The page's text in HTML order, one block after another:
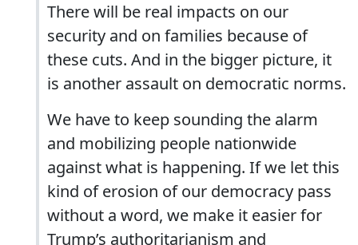
There will be real impacts on our
security and on families because of
these cuts. And in the bigger picture, it
is another assault on democratic norms.
We have to keep sounding the alarm
and mobilizing people nationwide
against what is happening. If we let this
kind of erosion of our democracy pass
without a word, we make it easier for
Trump’s authoritarianism and